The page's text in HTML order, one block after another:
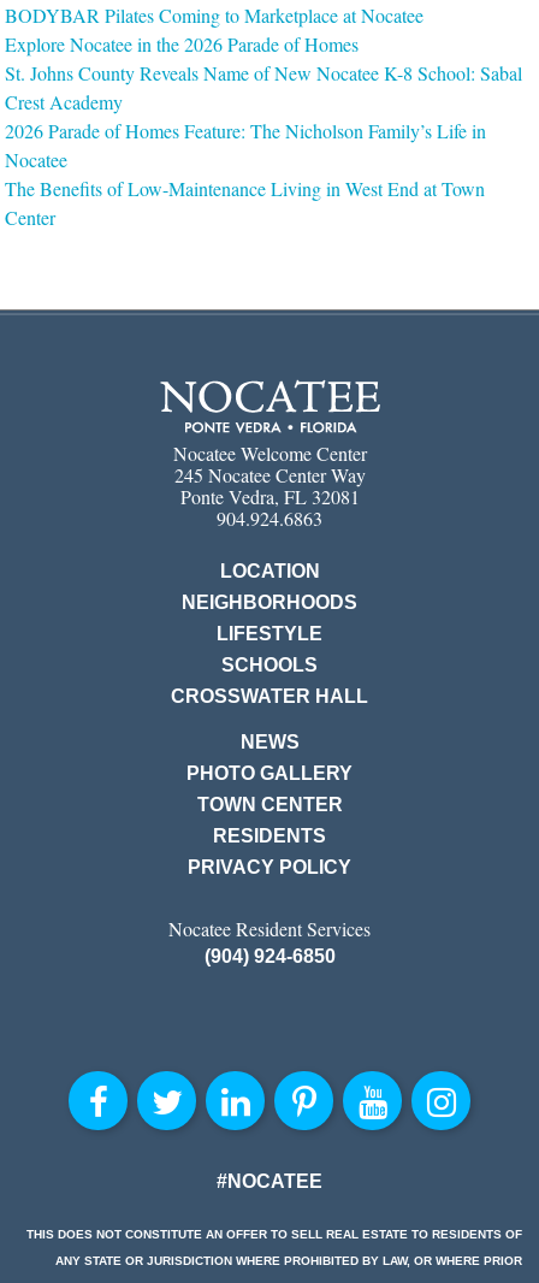
BODYBAR Pilates Coming to Marketplace at Nocatee
Explore Nocatee in the 2026 Parade of Homes
St. Johns County Reveals Name of New Nocatee K-8 School: Sabal
Crest Academy
2026 Parade of Homes Feature: The Nicholson Family’s Life in
Nocatee
The Benefits of Low-Maintenance Living in West End at Town
Center
Nocatee Welcome Center
245 Nocatee Center Way
Ponte Vedra, FL 32081
904.924.6863
LOCATION
NEIGHBORHOODS
LIFESTYLE
SCHOOLS
CROSSWATER HALL
NEWS
PHOTO GALLERY
TOWN CENTER
RESIDENTS
PRIVACY POLICY
Nocatee Resident Services
(904) 924-6850
#NOCATEE
THIS DOES NOT CONSTITUTE AN OFFER TO SELL REAL ESTATE TO RESIDENTS OF
ANY STATE OR JURISDICTION WHERE PROHIBITED BY LAW, OR WHERE PRIOR